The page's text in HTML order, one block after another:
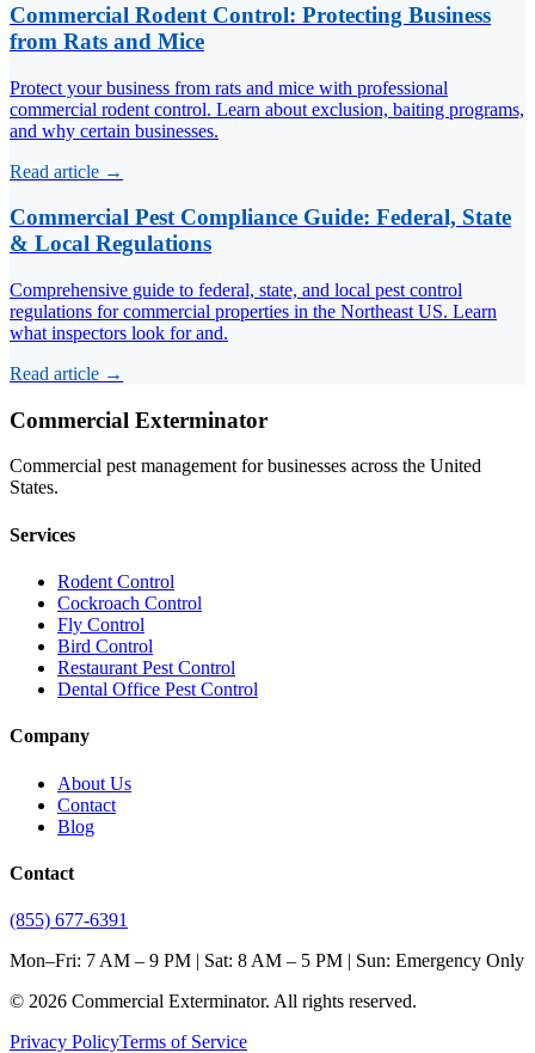
Commercial Rodent Control: Protecting Business
from Rats and Mice
Protect your business from rats and mice with professional
commercial rodent control. Learn about exclusion, baiting programs,
and why certain businesses.
Read article →
Commercial Pest Compliance Guide: Federal, State
& Local Regulations
Comprehensive guide to federal, state, and local pest control
regulations for commercial properties in the Northeast US. Learn
what inspectors look for and.
Read article →
Commercial Exterminator
Commercial pest management for businesses across the United
States.
Services
Rodent Control
Cockroach Control
Fly Control
Bird Control
Restaurant Pest Control
Dental Office Pest Control
Company
About Us
Contact
Blog
Contact
(855) 677-6391
Mon–Fri: 7 AM – 9 PM | Sat: 8 AM – 5 PM | Sun: Emergency Only
© 2026 Commercial Exterminator. All rights reserved.
Privacy PolicyTerms of Service